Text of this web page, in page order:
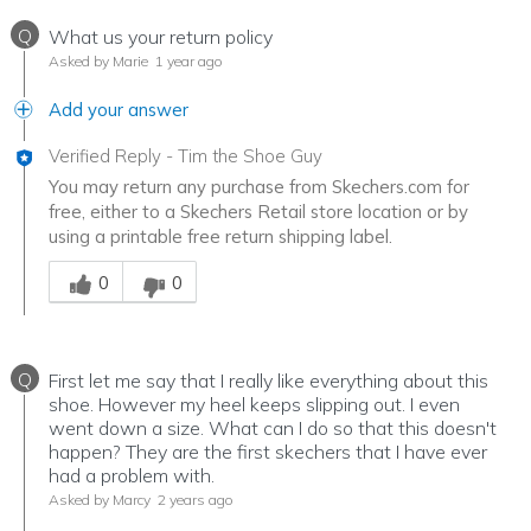
Q What us your return policy
Asked by Marie 1 year ago
Add your answer
Verified Reply - Tim the Shoe Guy
You may return any purchase from Skechers.com for
free, either to a Skechers Retail store location or by
using a printable free return shipping label.
Was this answer helpful to you
0
0
Q
First let me say that I really like everything about this
shoe. However my heel keeps slipping out. I even
went down a size. What can I do so that this doesn't
happen? They are the first skechers that I have ever
had a problem with.
Asked by Marcy 2 years ago